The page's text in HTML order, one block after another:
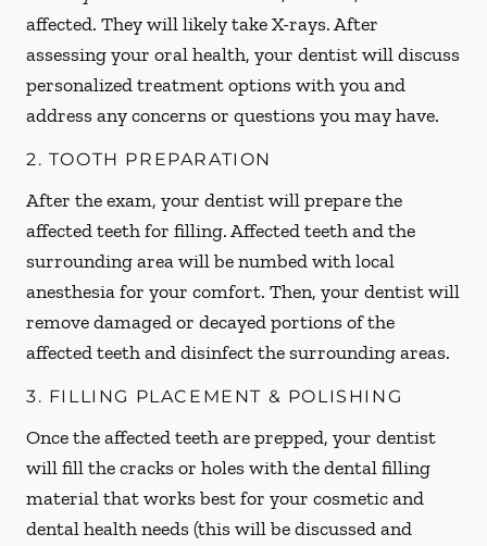
affected. They will likely take X-rays. After
assessing your oral health, your dentist will discuss
personalized treatment options with you and
address any concerns or questions you may have.
2. TOOTH PREPARATION
After the exam, your dentist will prepare the
affected teeth for filling. Affected teeth and the
surrounding area will be numbed with local
anesthesia for your comfort. Then, your dentist will
remove damaged or decayed portions of the
affected teeth and disinfect the surrounding areas.
3. FILLING PLACEMENT & POLISHING
Once the affected teeth are prepped, your dentist
will fill the cracks or holes with the dental filling
material that works best for your cosmetic and
dental health needs (this will be discussed and